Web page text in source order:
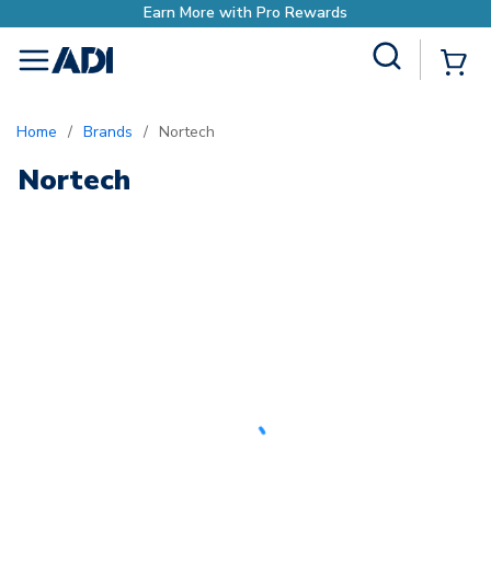
Earn More with Pro Rewards
menu
Home / Brands / Nortech
Nortech